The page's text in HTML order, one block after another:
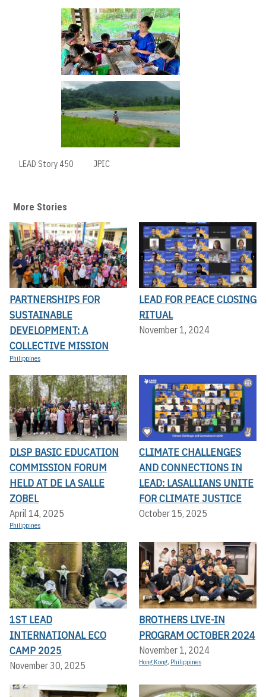
LEAD Story 450 JPIC
More Stories
PARTNERSHIPS FOR
SUSTAINABLE
DEVELOPMENT: A
COLLECTIVE MISSION
Philippines
LEAD FOR PEACE CLOSING
RITUAL
November 1, 2024
DLSP BASIC EDUCATION
COMMISSION FORUM
HELD AT DE LA SALLE
ZOBEL
April 14, 2025
Philippines
CLIMATE CHALLENGES
AND CONNECTIONS IN
LEAD: LASALLIANS UNITE
FOR CLIMATE JUSTICE
October 15, 2025
1ST LEAD
INTERNATIONAL ECO
CAMP 2025
November 30, 2025
BROTHERS LIVE-IN
PROGRAM OCTOBER 2024
November 1, 2024
Hong Kong, Philippines